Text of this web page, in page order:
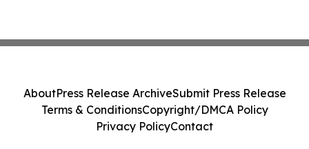
AboutPress Release ArchiveSubmit Press Release
Terms & ConditionsCopyright/DMCA Policy
Privacy PolicyContact